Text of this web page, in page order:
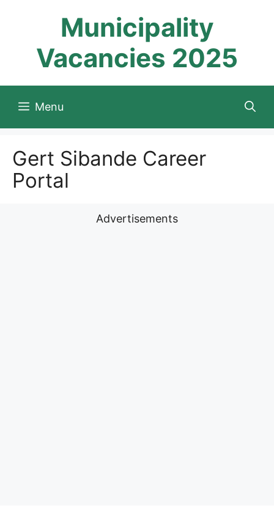
Municipality
Vacancies 2025
Menu
Gert Sibande Career
Portal
Advertisements